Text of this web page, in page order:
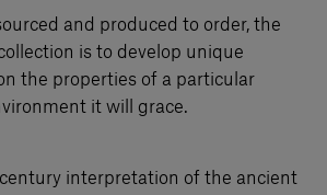
and produced to order, the
is to develop unique
the properties of a particular
it will grace.
interpretation of the ancient